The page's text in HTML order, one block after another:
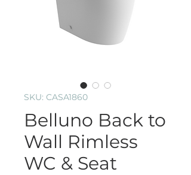
SKU: CASA1860
Belluno Back to
Wall Rimless
WC & Seat